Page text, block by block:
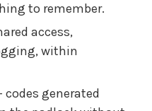
to remember.
access,
within
codes generated